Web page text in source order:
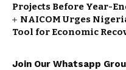
Projects Before Year-
NAICOM Urges
Tool for Economic
Join Our Whatsapp